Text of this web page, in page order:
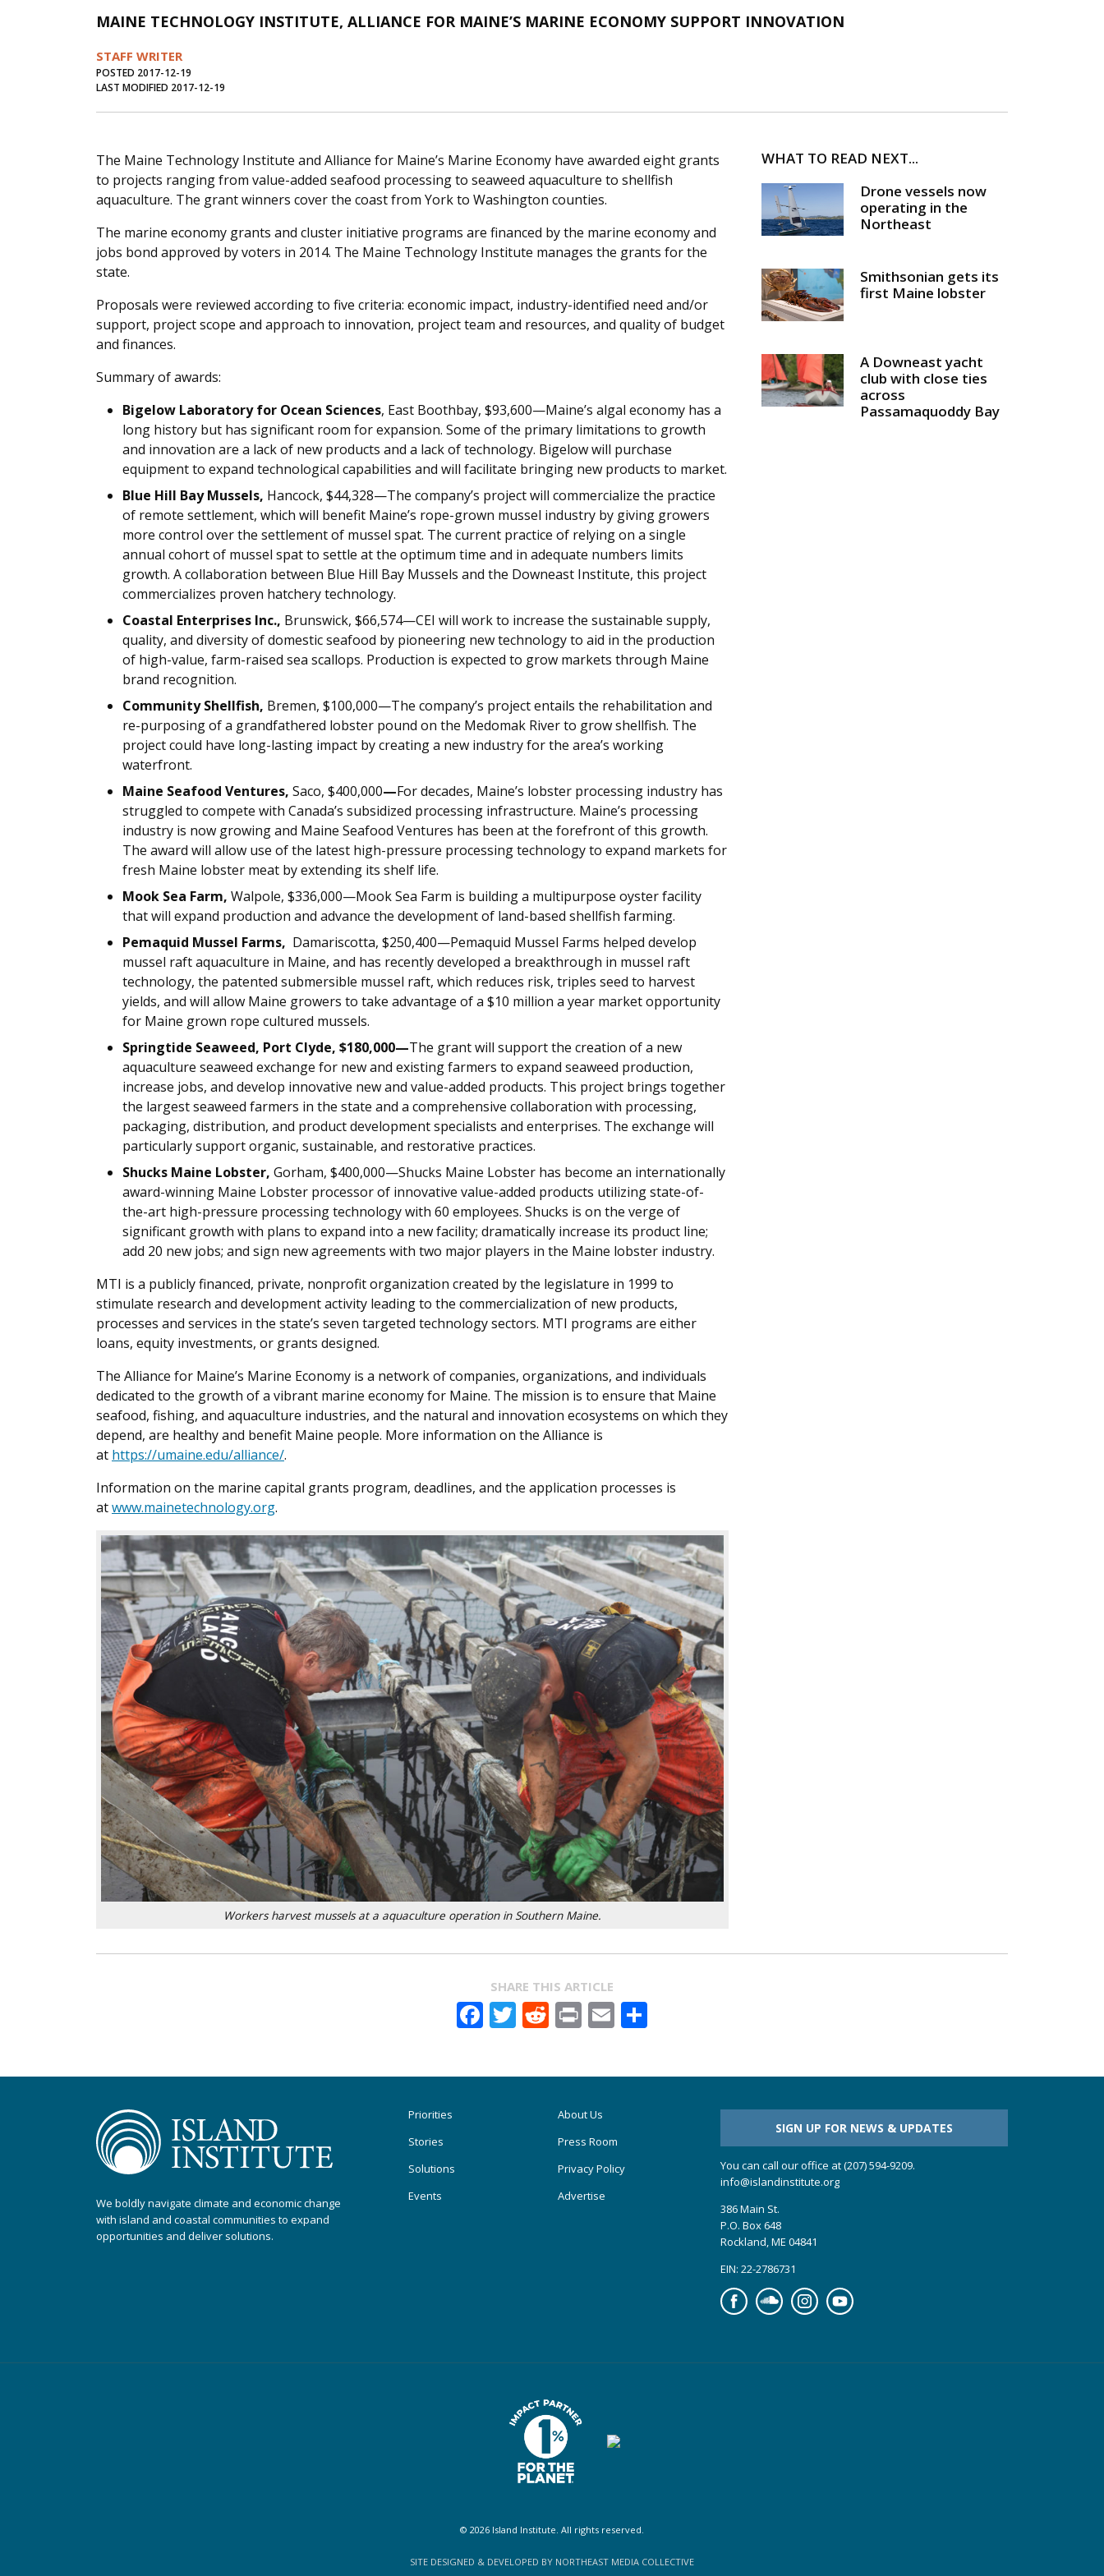
MAINE TECHNOLOGY INSTITUTE, ALLIANCE FOR MAINE’S MARINE ECONOMY SUPPORT INNOVATION
STAFF WRITER
POSTED 2017-12-19
LAST MODIFIED 2017-12-19
The Maine Technology Institute and Alliance for Maine’s Marine Economy have awarded eight grants
to projects ranging from value-added seafood processing to seaweed aquaculture to shellfish
aquaculture. The grant winners cover the coast from York to Washington counties.
The marine economy grants and cluster initiative programs are financed by the marine economy and
jobs bond approved by voters in 2014. The Maine Technology Institute manages the grants for the
state.
Proposals were reviewed according to five criteria: economic impact, industry-identified need and/or
support, project scope and approach to innovation, project team and resources, and quality of budget
and finances.
Summary of awards:
Bigelow Laboratory for Ocean Sciences, East Boothbay, $93,600—Maine’s algal economy has a
long history but has significant room for expansion. Some of the primary limitations to growth
and innovation are a lack of new products and a lack of technology. Bigelow will purchase
equipment to expand technological capabilities and will facilitate bringing new products to market.
Blue Hill Bay Mussels, Hancock, $44,328—The company’s project will commercialize the practice
of remote settlement, which will benefit Maine’s rope-grown mussel industry by giving growers
more control over the settlement of mussel spat. The current practice of relying on a single
annual cohort of mussel spat to settle at the optimum time and in adequate numbers limits
growth. A collaboration between Blue Hill Bay Mussels and the Downeast Institute, this project
commercializes proven hatchery technology.
Coastal Enterprises Inc., Brunswick, $66,574—CEI will work to increase the sustainable supply,
quality, and diversity of domestic seafood by pioneering new technology to aid in the production
of high-value, farm-raised sea scallops. Production is expected to grow markets through Maine
brand recognition.
Community Shellfish, Bremen, $100,000—The company’s project entails the rehabilitation and
re-purposing of a grandfathered lobster pound on the Medomak River to grow shellfish. The
project could have long-lasting impact by creating a new industry for the area’s working
waterfront.
Maine Seafood Ventures, Saco, $400,000—For decades, Maine’s lobster processing industry has
struggled to compete with Canada’s subsidized processing infrastructure. Maine’s processing
industry is now growing and Maine Seafood Ventures has been at the forefront of this growth.
The award will allow use of the latest high-pressure processing technology to expand markets for
fresh Maine lobster meat by extending its shelf life.
Mook Sea Farm, Walpole, $336,000—Mook Sea Farm is building a multipurpose oyster facility
that will expand production and advance the development of land-based shellfish farming.
Pemaquid Mussel Farms, Damariscotta, $250,400—Pemaquid Mussel Farms helped develop
mussel raft aquaculture in Maine, and has recently developed a breakthrough in mussel raft
technology, the patented submersible mussel raft, which reduces risk, triples seed to harvest
yields, and will allow Maine growers to take advantage of a $10 million a year market opportunity
for Maine grown rope cultured mussels.
Springtide Seaweed, Port Clyde, $180,000—The grant will support the creation of a new
aquaculture seaweed exchange for new and existing farmers to expand seaweed production,
increase jobs, and develop innovative new and value-added products. This project brings together
the largest seaweed farmers in the state and a comprehensive collaboration with processing,
packaging, distribution, and product development specialists and enterprises. The exchange will
particularly support organic, sustainable, and restorative practices.
Shucks Maine Lobster, Gorham, $400,000—Shucks Maine Lobster has become an internationally
award-winning Maine Lobster processor of innovative value-added products utilizing state-of-
the-art high-pressure processing technology with 60 employees. Shucks is on the verge of
significant growth with plans to expand into a new facility; dramatically increase its product line;
add 20 new jobs; and sign new agreements with two major players in the Maine lobster industry.
MTI is a publicly financed, private, nonprofit organization created by the legislature in 1999 to
stimulate research and development activity leading to the commercialization of new products,
processes and services in the state’s seven targeted technology sectors. MTI programs are either
loans, equity investments, or grants designed.
The Alliance for Maine’s Marine Economy is a network of companies, organizations, and individuals
dedicated to the growth of a vibrant marine economy for Maine. The mission is to ensure that Maine
seafood, fishing, and aquaculture industries, and the natural and innovation ecosystems on which they
depend, are healthy and benefit Maine people. More information on the Alliance is
at https://umaine.edu/alliance/.
Information on the marine capital grants program, deadlines, and the application processes is
atwww.mainetechnology.org.
Workers harvest mussels at a aquaculture operation in Southern Maine.
WHAT TO READ NEXT...
Drone vessels now
operating in the
Northeast
Smithsonian gets its
first Maine lobster
A Downeast yacht
club with close ties
across
Passamaquoddy Bay
SHARE THIS ARTICLE
Facebook
Twitter
Reddit
PrintEmail
We boldly navigate climate and economic change
with island and coastal communities to expand
opportunities and deliver solutions.
Priorities
Stories
Solutions
Events
About Us
Press Room
Privacy Policy
Advertise
SIGN UP FOR NEWS & UPDATES
You can call our office at (207) 594-9209.
info@islandinstitute.org
386 Main St.
P.O. Box 648
Rockland, ME 04841
EIN: 22-2786731
FacebookSoundcloudInstagramYouTube
© 2026 Island Institute. All rights reserved.
SITE DESIGNED & DEVELOPED BY NORTHEAST MEDIA COLLECTIVE